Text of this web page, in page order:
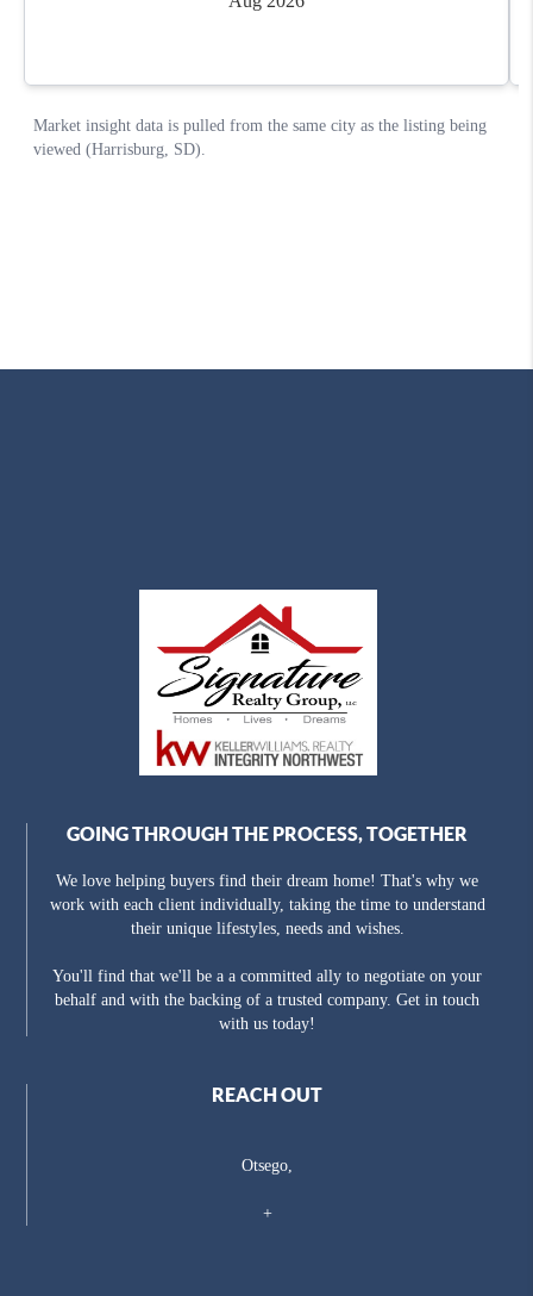
GOING THROUGH THE PROCESS, TOGETHER
We love helping buyers find their dream home! That's why we
work with each client individually, taking the time to understand
their unique lifestyles, needs and wishes.
You'll find that we'll be a a committed ally to negotiate on your
behalf and with the backing of a trusted company. Get in touch
with us today!
REACH OUT
Otsego,
+